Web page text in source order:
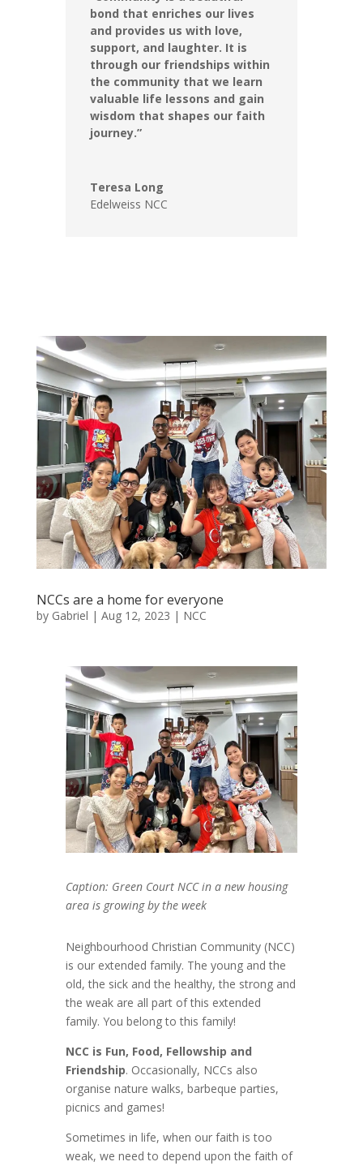
bond that enriches our lives
and provides us with love,
support, and laughter. It is
through our friendships within
the community that we learn
valuable life lessons and gain
wisdom that shapes our faith
journey.”
Teresa Long
Edelweiss NCC
NCCs are a home for everyone
by Gabriel | Aug 12, 2023 | NCC
Caption: Green Court NCC in a new housing
area is growing by the week
Neighbourhood Christian Community (NCC)
is our extended family. The young and the
old, the sick and the healthy, the strong and
the weak are all part of this extended
family. You belong to this family!
NCC is Fun, Food, Fellowship and
Friendship. Occasionally, NCCs also
organise nature walks, barbeque parties,
picnics and games!
Sometimes in life, when our faith is too
weak, we need to depend upon the faith of